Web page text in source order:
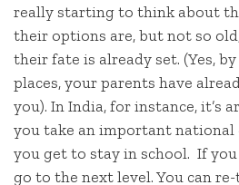
really starting to think about
their options are, but not so
their fate is already set. (Yes, by
places, your parents have
you). In India, for instance, it’s
you take an important national
you get to stay in school. If
go to the next level. You can